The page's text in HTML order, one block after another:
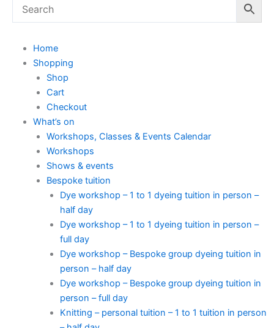
Home
Shopping
Shop
Cart
Checkout
What’s on
Workshops, Classes & Events Calendar
Workshops
Shows & events
Bespoke tuition
Dye workshop – 1 to 1 dyeing tuition in person –
half day
Dye workshop – 1 to 1 dyeing tuition in person –
full day
Dye workshop – Bespoke group dyeing tuition in
person – half day
Dye workshop – Bespoke group dyeing tuition in
person – full day
Knitting – personal tuition – 1 to 1 tuition in person